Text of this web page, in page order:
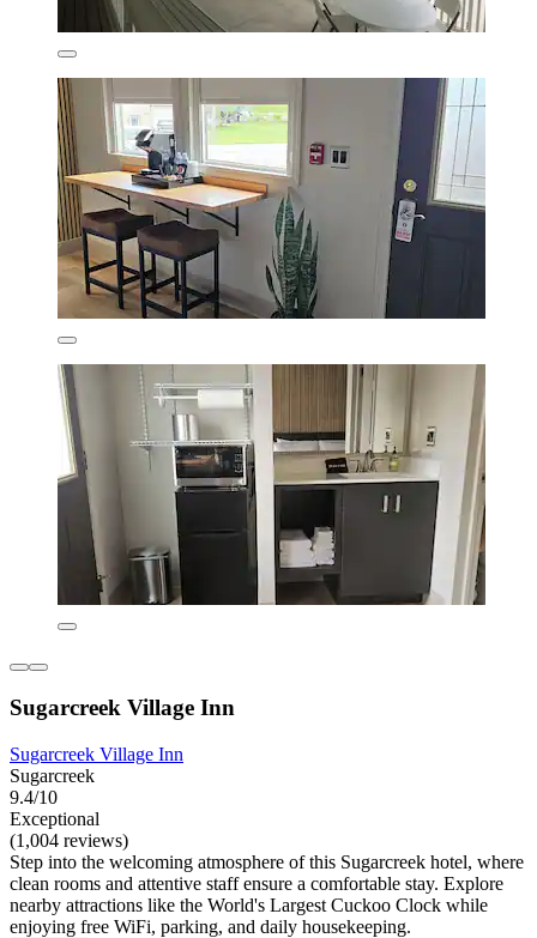
Sugarcreek Village Inn
Sugarcreek Village Inn
Sugarcreek
9.4/10
Exceptional
(1,004 reviews)
Step into the welcoming atmosphere of this Sugarcreek hotel, where
clean rooms and attentive staff ensure a comfortable stay. Explore
nearby attractions like the World's Largest Cuckoo Clock while
enjoying free WiFi, parking, and daily housekeeping.